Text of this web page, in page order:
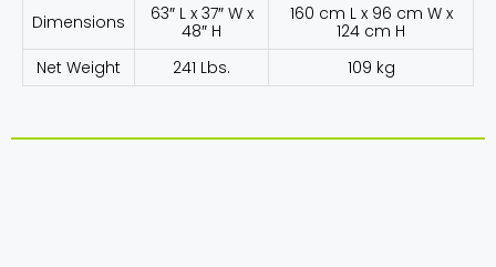
Dimensions
63″ L x 37″ W x
48″ H
160 cm L x 96 cm W x
124 cm H
Net Weight
241 Lbs. 109 kg